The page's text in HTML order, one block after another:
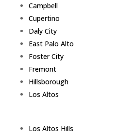
Campbell
Cupertino
Daly City
East Palo Alto
Foster City
Fremont
Hillsborough
Los Altos
Los Altos Hills